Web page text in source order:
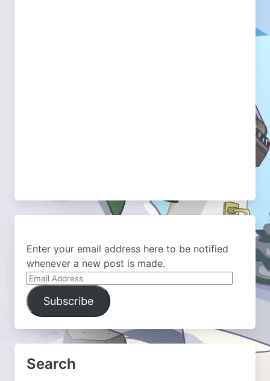
Enter your email address here to be notified
whenever a new post is made.
Email
Address
Subscribe
Search